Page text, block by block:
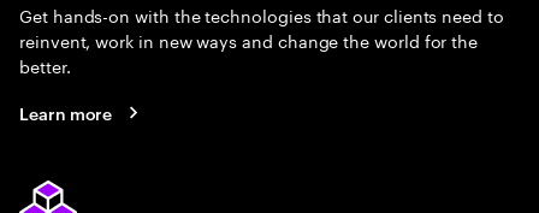
Get hands-on with the technologies that our clients need to
reinvent, work in new ways and change the world for the
better.
Learn more